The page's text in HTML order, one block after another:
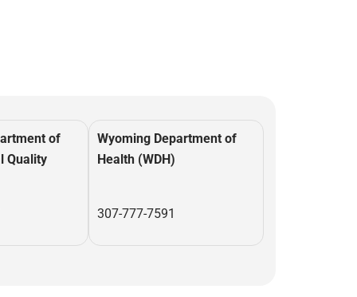
of
Quality
Wyoming Department of
Health (WDH)
307-777-7591